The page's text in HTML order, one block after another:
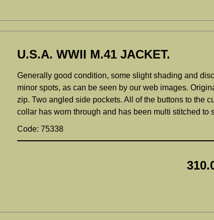
U.S.A. WWII M.41 JACKET.
Generally good condition, some slight shading and
minor spots, as can be seen by our web images.
zip. Two angled side pockets. All of the buttons to the
collar has worn through and has been multi stitched to
Code: 75338